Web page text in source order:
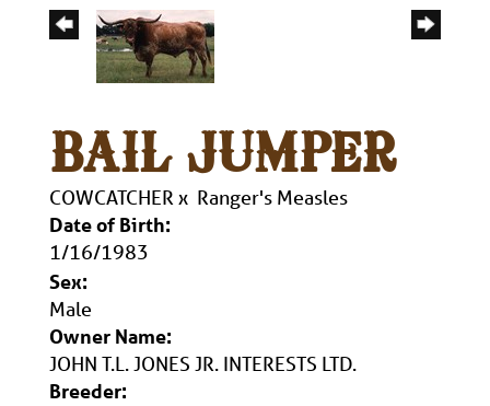
BAIL JUMPER
COWCATCHER x Ranger's Measles
Date of Birth:
1/16/1983
Sex:
Male
Owner Name:
JOHN T.L. JONES JR. INTERESTS LTD.
Breeder: